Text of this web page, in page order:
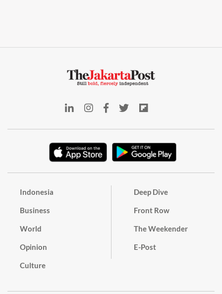
Indonesia
Business
World
Opinion
Culture
Deep Dive
Front Row
The Weekender
E-Post